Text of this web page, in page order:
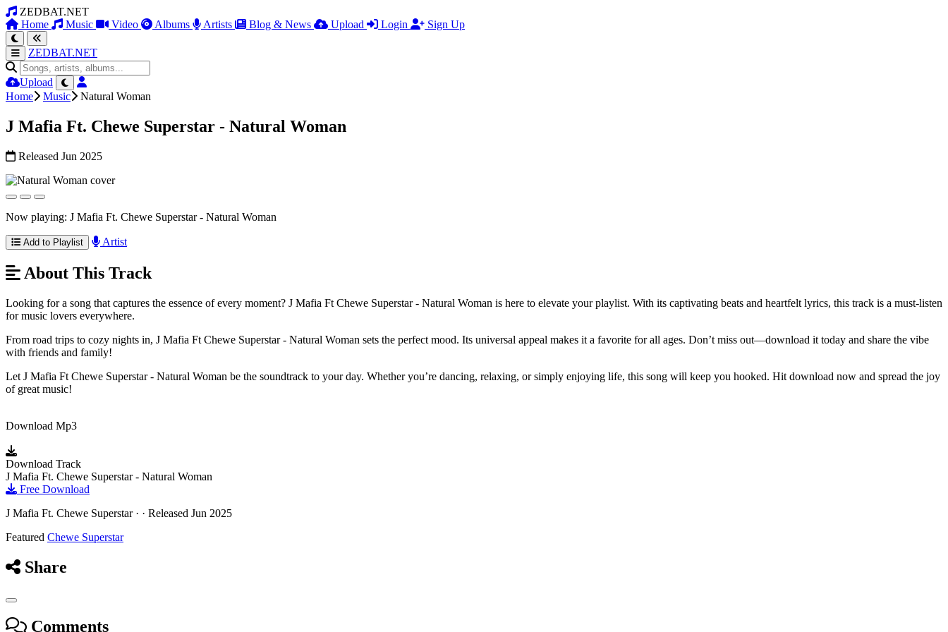
ZEDBAT.NET
Home
Music Video Albums Artists Blog & News Upload Login Sign Up
ZEDBAT.NET
Upload
Home
Music Natural Woman
J Mafia Ft. Chewe Superstar - Natural Woman
Released Jun 2025
Now playing: J Mafia Ft. Chewe Superstar - Natural Woman
Add to Playlist Artist
About This Track
Looking for a song that captures the essence of every moment? J Mafia Ft Chewe Superstar - Natural Woman is here to elevate your playlist. With its captivating beats and heartfelt lyrics, this track is a must-listen
for music lovers everywhere.
From road trips to cozy nights in, J Mafia Ft Chewe Superstar - Natural Woman sets the perfect mood. Its universal appeal makes it a favorite for all ages. Don’t miss out—download it today and share the vibe
with friends and family!
Let J Mafia Ft Chewe Superstar - Natural Woman be the soundtrack to your day. Whether you’re dancing, relaxing, or simply enjoying life, this song will keep you hooked. Hit download now and spread the joy
of great music!
Download Mp3
Download Track
J Mafia Ft. Chewe Superstar - Natural Woman
Free Download
J Mafia Ft. Chewe Superstar · · Released Jun 2025
Featured Chewe Superstar
Share
Comments